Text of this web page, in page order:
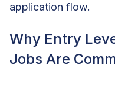
application flow.
Why Entry
Jobs Are